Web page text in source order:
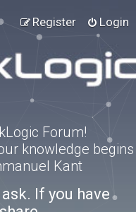
Login
Register
Forum!
knowledge begins
Kant
If you have